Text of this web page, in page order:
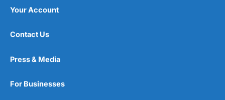
Your Account
Contact Us
Press & Media
For Businesses